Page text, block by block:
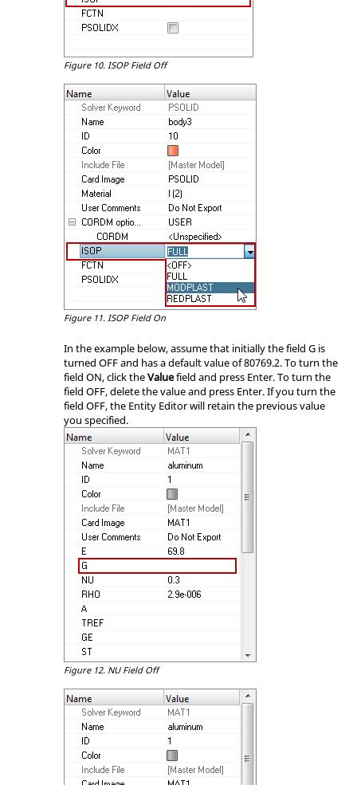
Figure 10. ISOP Field Off
Figure 11. ISOP Field On
In the example below, assume that initially the field G is
turned OFF and has a default value of 80769.2. To turn the
field ON, click theValuefield and press Enter. To turn the
field OFF, delete the value and press Enter. If you turn the
field OFF, the Entity Editorwill retain the previous value
you specified.
Figure 12. NU Field Off